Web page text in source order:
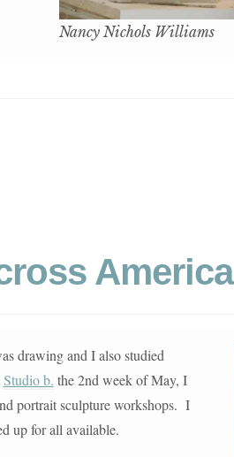
Nancy Nichols Williams
America
drawing and I also studied
Studio b. the 2nd week of May, I
portrait sculpture workshops. I
up for all available.